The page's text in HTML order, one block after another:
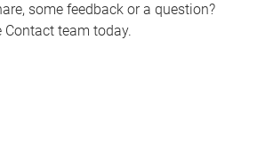
some feedback or a question?
Contact team today.